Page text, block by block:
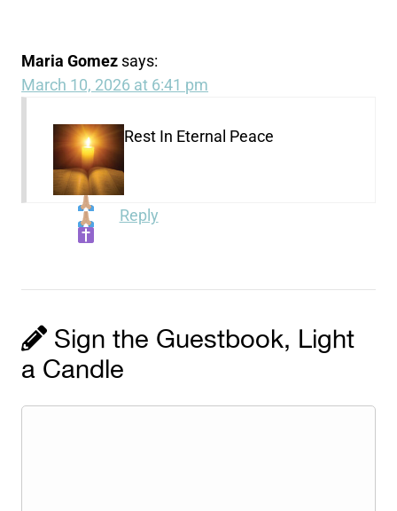
Maria Gomez says:
March 10, 2026 at 6:41 pm
Rest In Eternal Peace
Reply
Sign the Guestbook, Light
a Candle